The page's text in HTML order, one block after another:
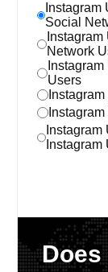
Social
Network
Users
Instagram